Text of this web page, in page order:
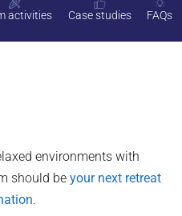
activities Case studies FAQs
environments with
should be your next retreat
.